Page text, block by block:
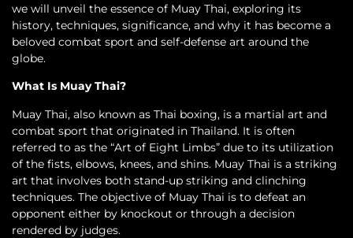
we will unveil the essence of Muay Thai, exploring its
history, techniques, significance, and why it has become a
beloved combat sport and self-defense art around the
globe.
What Is Muay Thai?
Muay Thai, also known as Thai boxing, is a martial art and
combat sport that originated in Thailand. It is often
referred to as the “Art of Eight Limbs” due to its utilization
of the fists, elbows, knees, and shins. Muay Thai is a striking
art that involves both stand-up striking and clinching
techniques. The objective of Muay Thai is to defeat an
opponent either by knockout or through a decision
rendered by judges.